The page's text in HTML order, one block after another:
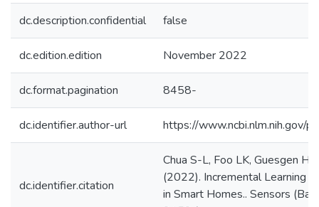
dc.description.confidential false
dc.edition.edition November 2022
dc.format.pagination 8458-
dc.identifier.author-url https://www.ncbi.nlm.nih.gov/
dc.identifier.citation
Chua S-L, Foo LK, Guesgen
(2022). Incremental Learning
in Smart Homes.. Sensors